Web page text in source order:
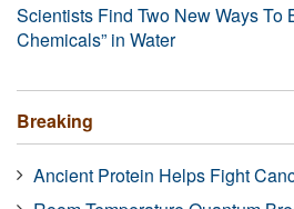
Scientists Find Two New Ways To
Chemicals” in Water
Breaking
Ancient Protein Helps Fight